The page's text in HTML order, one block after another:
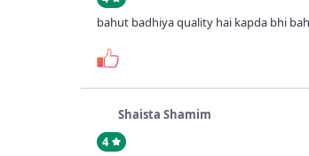
bahut badhiya quality hai kapda bhi
Shaista Shamim
4